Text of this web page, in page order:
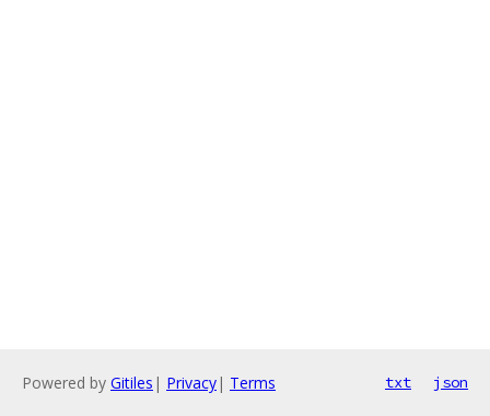
Powered by Gitiles | Privacy| Terms txt json